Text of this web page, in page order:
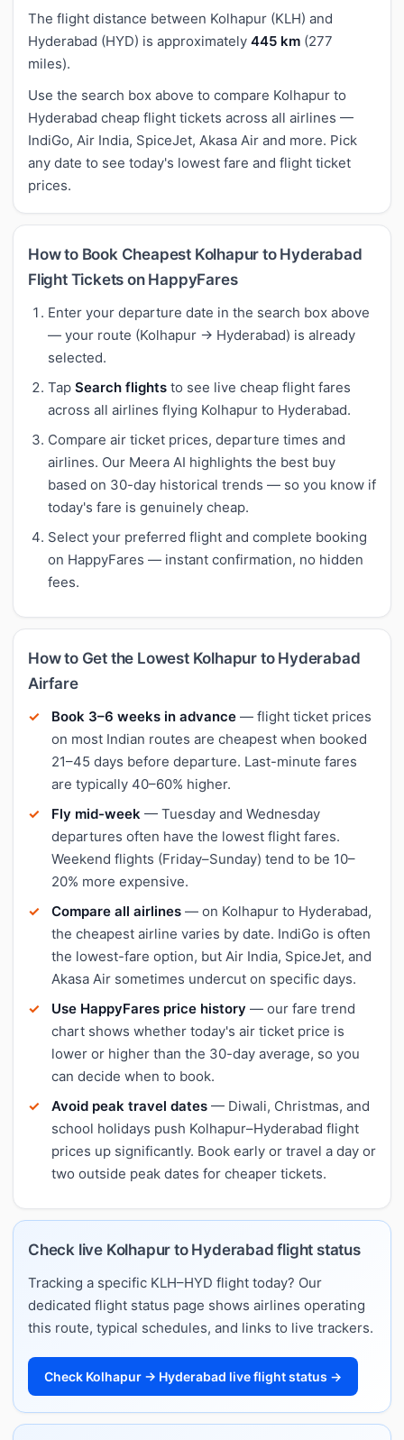
The flight distance between Kolhapur (KLH) and
Hyderabad (HYD) is approximately 445 km (277
miles).
Use the search box above to compare Kolhapur to
Hyderabad cheap flight tickets across all airlines —
IndiGo, Air India, SpiceJet, Akasa Air and more. Pick
any date to see today's lowest fare and flight ticket
prices.
How to Book Cheapest Kolhapur to Hyderabad
Flight Tickets on HappyFares
Enter your departure date in the search box above
— your route (Kolhapur → Hyderabad) is already
selected.
Tap Search flights to see live cheap flight fares
across all airlines flying Kolhapur to Hyderabad.
Compare air ticket prices, departure times and
airlines. Our Meera AI highlights the best buy
based on 30-day historical trends — so you know if
today's fare is genuinely cheap.
Select your preferred flight and complete booking
on HappyFares — instant confirmation, no hidden
fees.
How to Get the Lowest Kolhapur to Hyderabad
Airfare
Book 3–6 weeks in advance — flight ticket prices
on most Indian routes are cheapest when booked
21–45 days before departure. Last-minute fares
are typically 40–60% higher.
Fly mid-week — Tuesday and Wednesday
departures often have the lowest flight fares.
Weekend flights (Friday–Sunday) tend to be 10–
20% more expensive.
Compare all airlines — on Kolhapur to Hyderabad,
the cheapest airline varies by date. IndiGo is often
the lowest-fare option, but Air India, SpiceJet, and
Akasa Air sometimes undercut on specific days.
Use HappyFares price history — our fare trend
chart shows whether today's air ticket price is
lower or higher than the 30-day average, so you
can decide when to book.
Avoid peak travel dates — Diwali, Christmas, and
school holidays push Kolhapur–Hyderabad flight
prices up significantly. Book early or travel a day or
two outside peak dates for cheaper tickets.
Check live Kolhapur to Hyderabad flight status
Tracking a specific KLH–HYD flight today? Our
dedicated flight status page shows airlines operating
this route, typical schedules, and links to live trackers.
Check Kolhapur → Hyderabad live flight status →